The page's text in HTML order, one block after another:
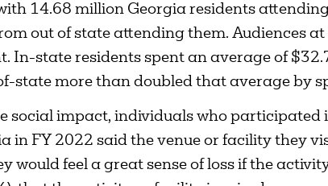
14.68 million Georgia residents
out of state attending them. Audiences
In-state residents spent an average of
state more than doubled that average by
social impact, individuals who participated
in FY 2022 said the venue or facility they
would feel a great sense of loss if the